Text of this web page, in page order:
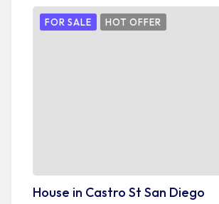
FOR SALE HOT OFFER
House in Castro St San Diego